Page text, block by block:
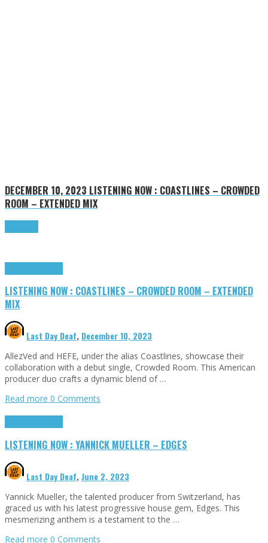
DECEMBER 10, 2023 LISTENING NOW : COASTLINES – CROWDED
ROOM – EXTENDED MIX
LISTENING NOW : COASTLINES – CROWDED ROOM – EXTENDED
MIX
Last Day Deaf, December 10, 2023
AllezVed and HEFE, under the alias Coastlines, showcase their
collaboration with a debut single, Crowded Room. This American
producer duo crafts a dynamic blend of …
Read more 0 Comments
LISTENING NOW : YANNICK MUELLER – EDGES
Last Day Deaf,June 2, 2023
Yannick Mueller, the talented producer from Switzerland, has
graced us with his latest progressive house gem, Edges. This
mesmerizing anthem is a testament to the …
Read more 0 Comments